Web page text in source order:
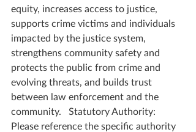
equity, increases access to justice,
supports crime victims and individuals
impacted by the justice system,
strengthens community safety and
protects the public from crime and
evolving threats, and builds trust
between law enforcement and the
community.   Statutory Authority:
Please reference the specific authority